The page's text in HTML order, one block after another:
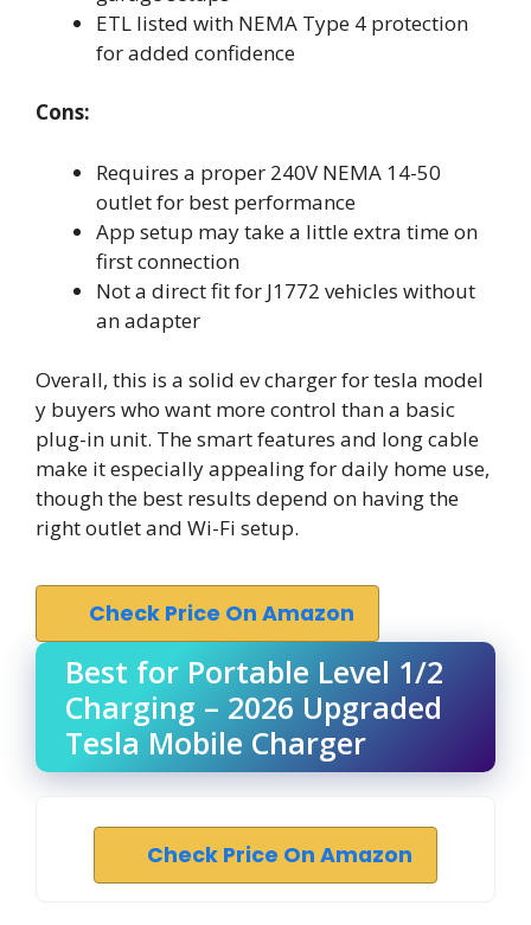
ETL listed with NEMA Type 4 protection
for added confidence
Cons:
Requires a proper 240V NEMA 14-50
outlet for best performance
App setup may take a little extra time on
first connection
Not a direct fit for J1772 vehicles without
an adapter
Overall, this is a solid ev charger for tesla model
y buyers who want more control than a basic
plug-in unit. The smart features and long cable
make it especially appealing for daily home use,
though the best results depend on having the
right outlet and Wi-Fi setup.
Check Price On Amazon
Best for Portable Level 1/2
Charging – 2026 Upgraded
Tesla Mobile Charger
Check Price On Amazon